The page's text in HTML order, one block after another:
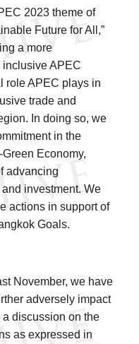
2023 theme of
Future for All,”
a more
APEC
role APEC plays in
trade and
In doing so, we
in the
Economy,
advancing
investment. We
actions in support of
Goals.
November, we have
adversely impact
discussion on the
as expressed in